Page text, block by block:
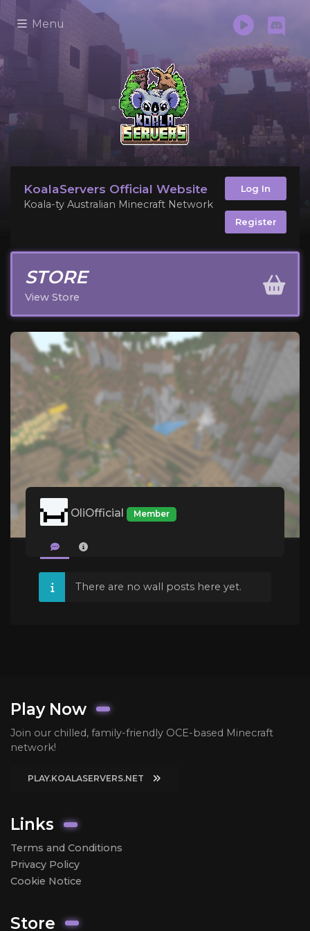
Menu
KoalaServers Official Website
Koala-ty Australian Minecraft Network
Log In
Register
STORE
View Store
OliOfficial Member
There are no wall posts here yet.
Play Now
Join our chilled, family-friendly OCE-based Minecraft
network!
PLAY.KOALASERVERS.NET
Links
Terms and Conditions
Privacy Policy
Cookie Notice
Store